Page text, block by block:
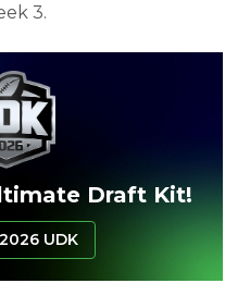
3.
Draft Kit!
UDK